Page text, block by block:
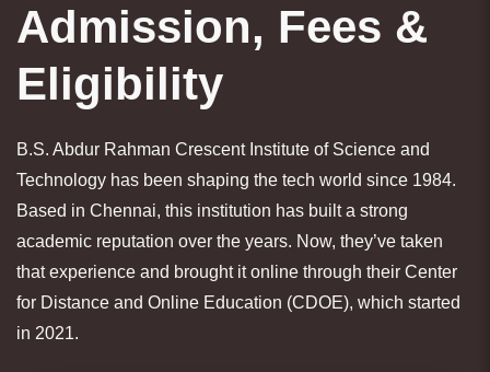
Admission, Fees &
Eligibility
B.S. Abdur Rahman Crescent Institute of Science and
Technology has been shaping the tech world since 1984.
Based in Chennai, this institution has built a strong
academic reputation over the years. Now, they’ve taken
that experience and brought it online through their Center
for Distance and Online Education (CDOE), which started
in 2021.